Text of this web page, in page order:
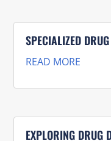
SPECIALIZED
READ MORE
EXPLORING DRUG